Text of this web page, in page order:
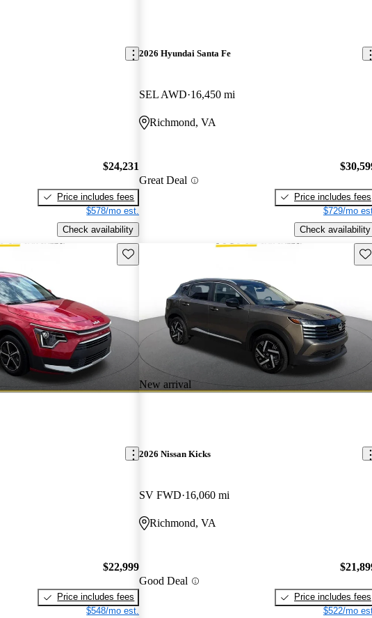
$24,231
Price includes fees
$578/mo est.
Check availability
2026 Hyundai Santa Fe
SEL AWD 16,450 mi
Richmond, VA
Great Deal
Price includes fees
$729/mo
Check availability
Save this listing
$22,999
Price includes fees
$548/mo est.
New arrival
2026 Nissan Kicks
SV FWD 16,060 mi
Richmond, VA
Good Deal
Price includes fees
$522/mo